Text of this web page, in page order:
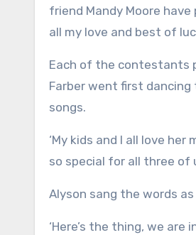
friend Mandy Moore
all my love and best of
Each of the contestants
Farber went first dancing
songs.
‘My kids and I all love
so special for all three of
Alyson sang the words
‘Here’s the thing, we are